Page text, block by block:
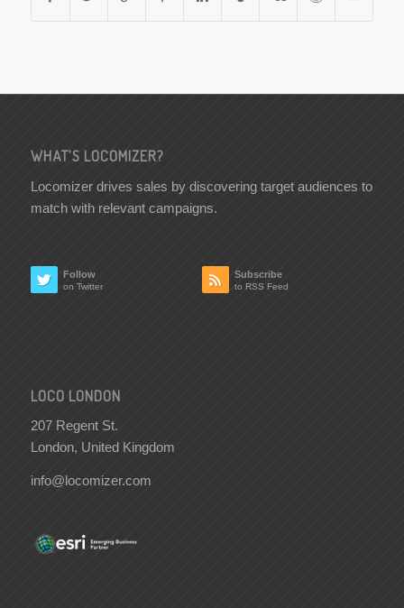
WHAT’S LOCOMIZER?
Locomizer drives sales by discovering target audiences to
match with relevant campaigns.
Follow
on Twitter
Subscribe
to RSS Feed
LOCO LONDON
207 Regent St.
London, United Kingdom
info@locomizer.com